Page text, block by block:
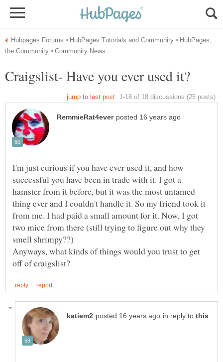
HubPages,
I'm just curious if you have ever used it, and how
successful you have been in trade with it. I got a
hamster from it before, but it was the most untamed
thing ever and I couldn't handle it. So my friend took it
from me. I had paid a small amount for it. Now, I got
two mice from there (still trying to figure out why they
Anyways, what kinds of things would you trust to get
in reply to